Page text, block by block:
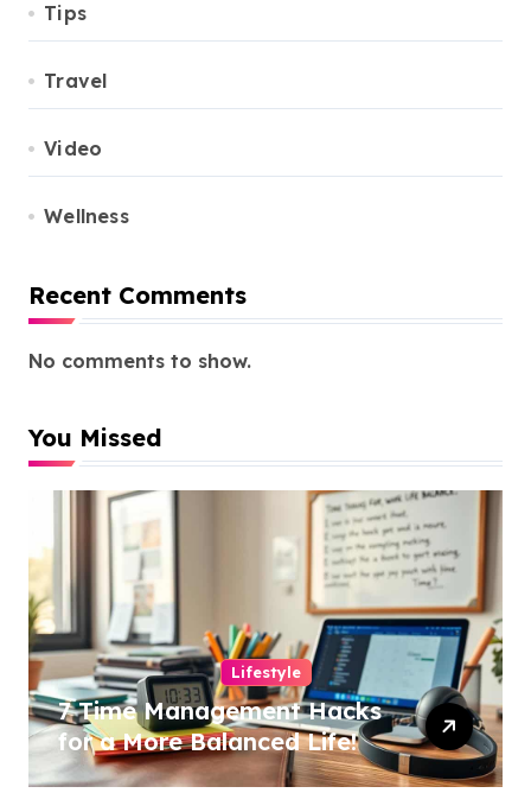
Tips
Travel
Video
Wellness
Recent Comments
No comments to show.
You Missed
Lifestyle
7 Time Management Hacks
for a More Balanced Life!